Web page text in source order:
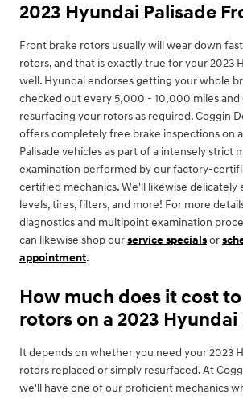
2023 Hyundai Palisade
Front brake rotors usually will wear down
rotors, and that is exactly true for your 2023
well. Hyundai endorses getting your whole
checked out every 5,000 - 10,000 miles and
resurfacing your rotors as required. Coggin
offers completely free brake inspections on
Palisade vehicles as part of a intensely strict
examination performed by our factory-
certified mechanics. We'll likewise delicately
levels, tires, filters, and more! For more
diagnostics and multipoint examination
can likewise shop ourservice specialsor
appointment.
How much does it cost
rotors on a 2023 Hyundai
It depends on whether you need your 2023
rotors replaced or simply resurfaced. At
we'll have one of our proficient mechanics